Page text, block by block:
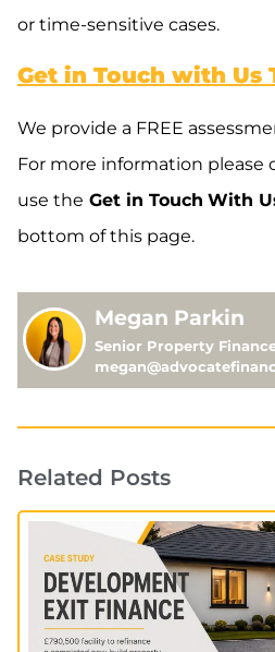
or time-sensitive cases.
Get in Touch with Us
We provide a FREE
For more information
use the Get in Touch With
bottom of this page.
Megan Parkin
Senior Property
Related Posts